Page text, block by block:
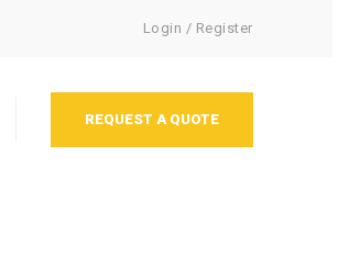
Login / Register
REQUEST A QUOTE